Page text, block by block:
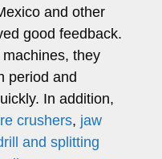
and other
good feedback.
they
period and
In addition,
crushers, jaw
and splitting